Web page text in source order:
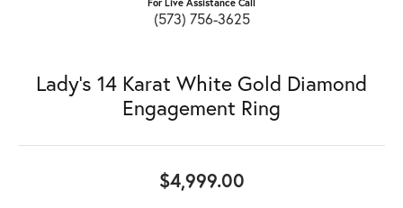
(573) 756-3625
Lady's 14 Karat White Gold Diamond
Engagement Ring
$4,999.00